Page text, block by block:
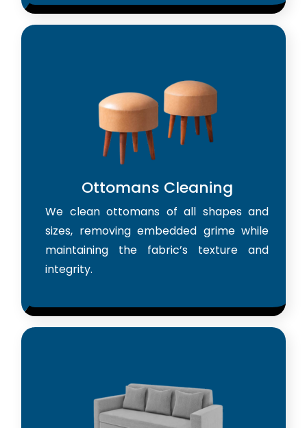
Ottomans Cleaning
We clean ottomans of all shapes and
sizes, removing embedded grime while
maintaining the fabric’s texture and
integrity.